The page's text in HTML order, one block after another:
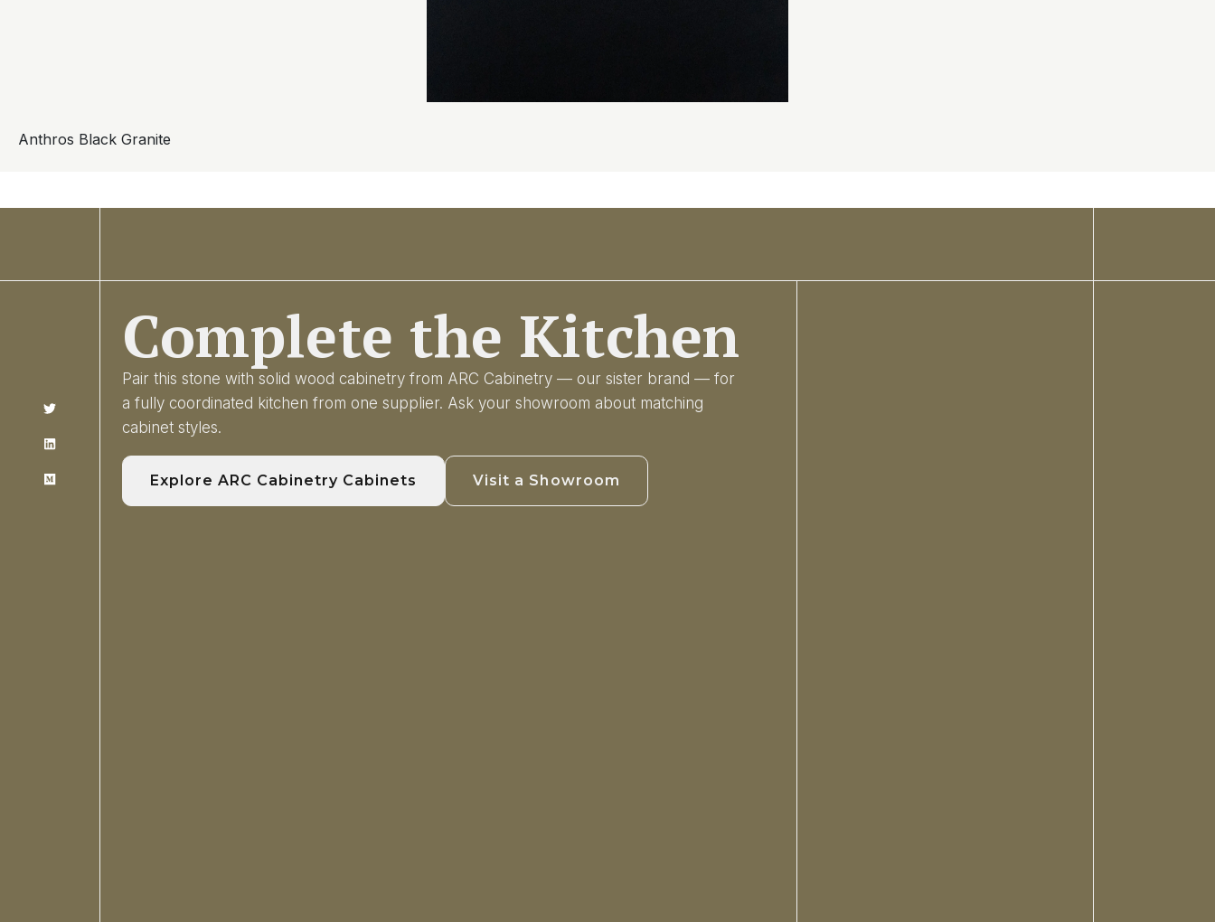
Anthros Black Granite
Complete the Kitchen
Pair this stone with solid wood cabinetry from ARC Cabinetry — our sister brand — for
a fully coordinated kitchen from one supplier. Ask your showroom about matching
cabinet styles.
Explore ARC Cabinetry Cabinets Visit a Showroom